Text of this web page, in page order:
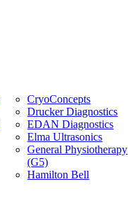
CryoConcepts
Drucker Diagnostics
EDAN Diagnostics
Elma Ultrasonics
General Physiotherapy
(G5)
Hamilton Bell